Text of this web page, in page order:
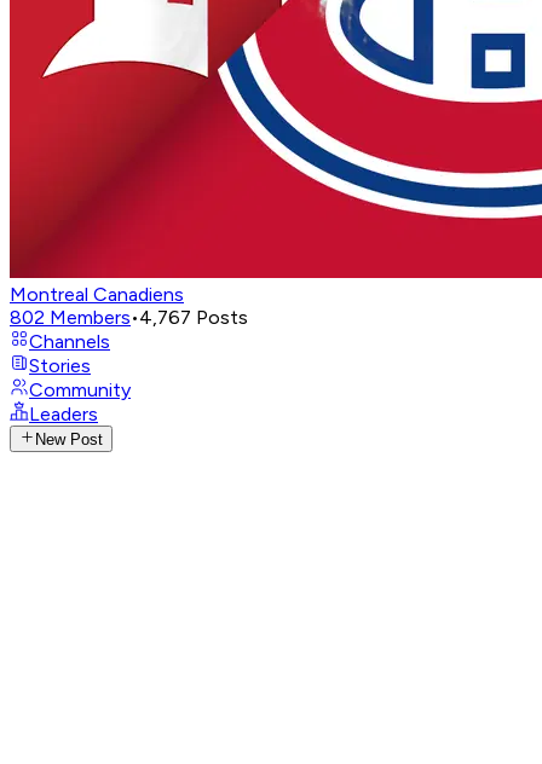
Montreal Canadiens
802 Members•4,767 Posts
Channels
Stories
Community
Leaders
New Post